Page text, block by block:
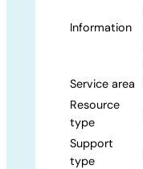
Information
Service area
Resource
type
Support
type